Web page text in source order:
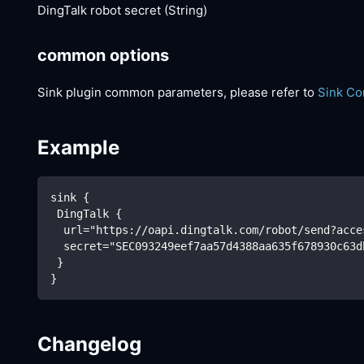
DingTalk robot secret (String)
common options
Sink plugin common parameters, please refer to Sink
Example
sink {
DingTalk {
url="https://oapi.dingtalk.com/robot/
}
}
Changelog